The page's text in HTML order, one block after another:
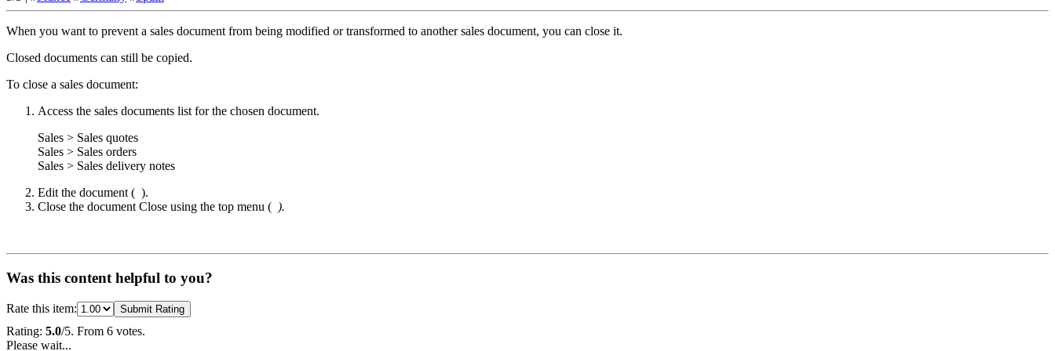
When you want to prevent a sales document from being modified or transformed to another sales document, you can close it.
Closed documents can still be copied.
To close a sales document:
Access the sales documents list for the chosen document.
Sales > Sales quotes
Sales > Sales orders
Sales > Sales delivery notes
Edit the document ( ).
Close the document Close using the top menu ( ).
Was this content helpful to you?
Rate this item: Submit Rating
Rating: 5.0/5. From 6 votes.
Please wait...